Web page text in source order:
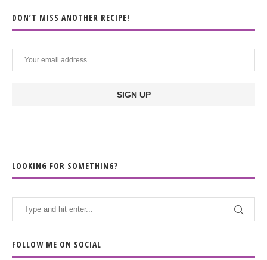
DON’T MISS ANOTHER RECIPE!
LOOKING FOR SOMETHING?
FOLLOW ME ON SOCIAL